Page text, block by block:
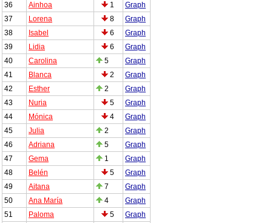
36
Ainhoa 1
Graph
37
Lorena 8
Graph
38
Isabel 6
Graph
39
Lidia 6
Graph
40
Carolina 5
Graph
41
Blanca 2
Graph
42
Esther 2
Graph
43
Nuria 5
Graph
44
Mónica 4
Graph
45
Julia 2
Graph
46
Adriana 5
Graph
47
Gema 1
Graph
48
Belén 5
Graph
49
Aitana 7
Graph
50
Ana María 4
Graph
51
Paloma 5
Graph